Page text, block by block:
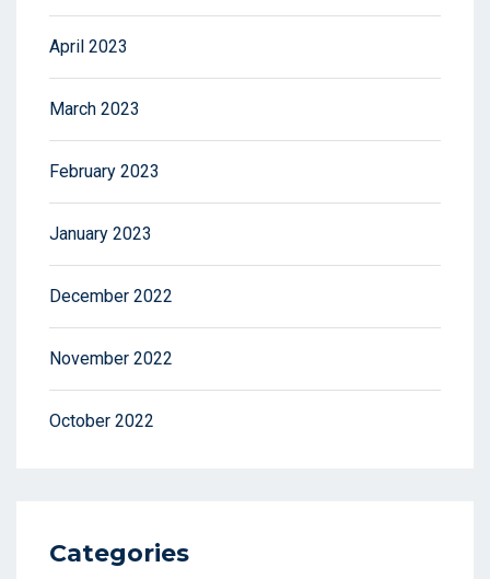
April 2023
March 2023
February 2023
January 2023
December 2022
November 2022
October 2022
Categories